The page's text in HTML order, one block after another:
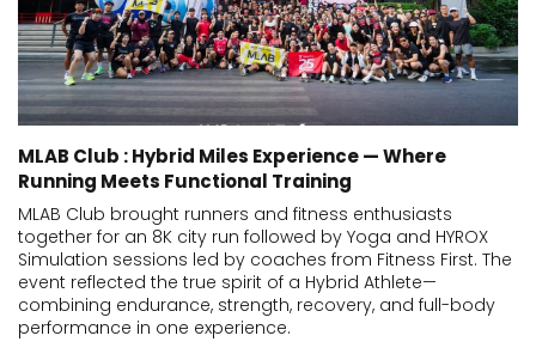
MLAB Club : Hybrid Miles Experience — Where
Running Meets Functional Training
MLAB Club brought runners and fitness enthusiasts
together for an 8K city run followed by Yoga and HYROX
Simulation sessions led by coaches from Fitness First. The
event reflected the true spirit of a Hybrid Athlete—
combining endurance, strength, recovery, and full-body
performance in one experience.